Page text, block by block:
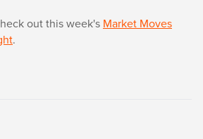
out this week's Market Moves
.